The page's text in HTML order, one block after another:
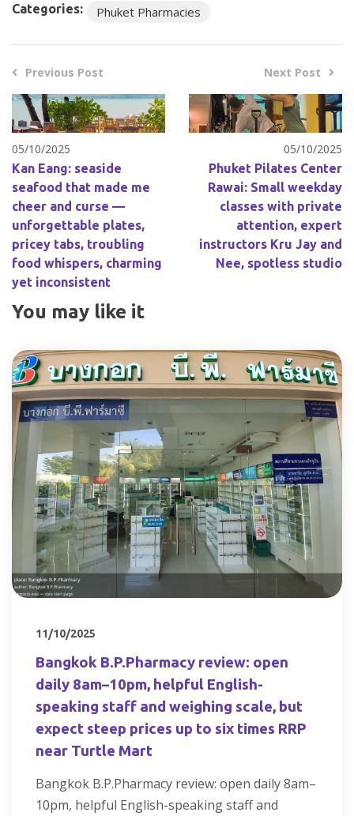
Categories: Phuket Pharmacies
Previous Post
05/10/2025
Kan Eang: seaside
seafood that made me
cheer and curse —
unforgettable plates,
pricey tabs, troubling
food whispers, charming
yet inconsistent
Next Post
05/10/2025
Phuket Pilates Center
Rawai: Small weekday
classes with private
attention, expert
instructors Kru Jay and
Nee, spotless studio
You may like it
11/10/2025
Bangkok B.P.Pharmacy review: open
daily 8am–10pm, helpful English-
speaking staff and weighing scale, but
expect steep prices up to six times RRP
near Turtle Mart
Bangkok B.P.Pharmacy review: open daily 8am–
10pm, helpful English-speaking staff and